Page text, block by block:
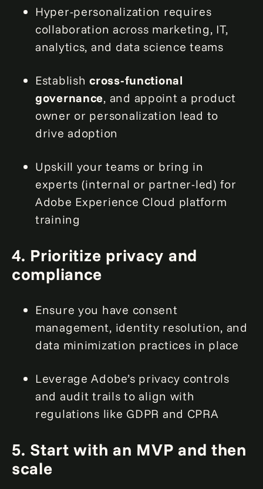
Hyper-personalization requires
collaboration across marketing, IT,
analytics, and data science teams
Establishcross-functional
governance, and appoint a product
owner or personalization lead to
drive adoption
Upskill your teams or bring in
experts (internal or partner-led) for
Adobe Experience Cloud platform
training
4. Prioritize privacy and
compliance
Ensure you have consent
management, identity resolution, and
data minimization practices in place
Leverage Adobe’s privacy controls
and audit trails to align with
regulations like GDPR and CPRA
5. Start with an MVP and then
scale